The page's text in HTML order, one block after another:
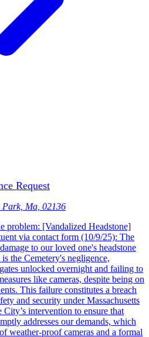
Request
Ma, 02136
problem: [Vandalized Headstone]
via contact form (10/9/25): The
to our loved one's headstone
the Cemetery's negligence,
unlocked overnight and failing to
like cameras, despite being on
This failure constitutes a breach
and security under Massachusetts
City’s intervention to ensure that
addresses our demands, which
weather-proof cameras and a formal